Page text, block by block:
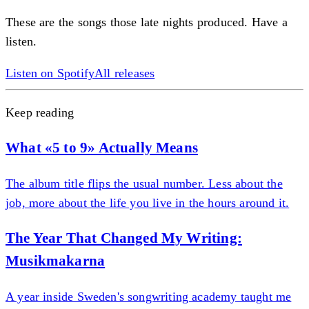
These are the songs those late nights produced. Have a
listen.
Listen on SpotifyAll releases
Keep reading
What «5 to 9» Actually Means
The album title flips the usual number. Less about the
job, more about the life you live in the hours around it.
The Year That Changed My Writing:
Musikmakarna
A year inside Sweden's songwriting academy taught me